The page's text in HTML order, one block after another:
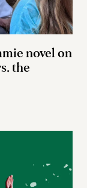
novel on
the